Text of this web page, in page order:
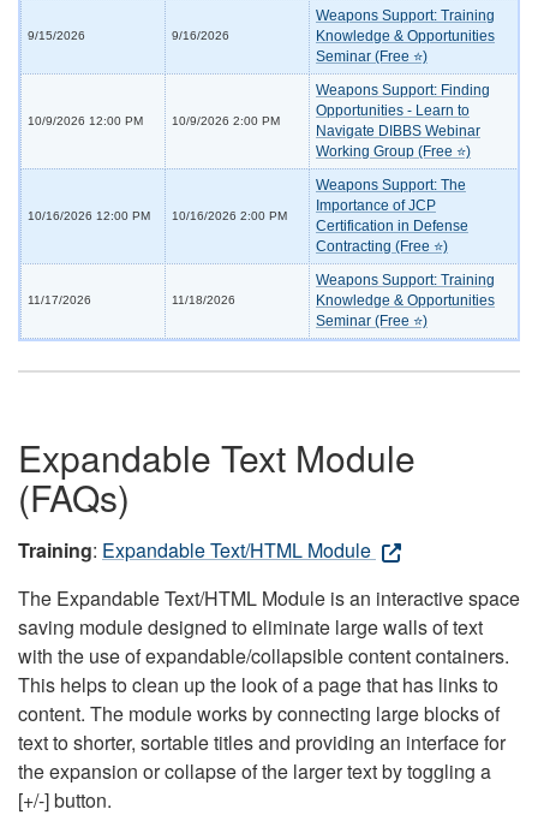
9/15/2026 9/16/2026
Weapons Support: Training
Knowledge & Opportunities
Seminar (Free ⭐)
10/9/2026 12:00 PM 10/9/2026 2:00 PM
Weapons Support: Finding
Opportunities - Learn to
Navigate DIBBS Webinar
Working Group (Free ⭐)
10/16/2026 12:00 PM 10/16/2026 2:00 PM
Weapons Support: The
Importance of JCP
Certification in Defense
Contracting (Free ⭐)
11/17/2026 11/18/2026
Weapons Support: Training
Knowledge & Opportunities
Seminar (Free ⭐)
Expandable Text Module
(FAQs)
Training: Expandable Text/HTML Module
The Expandable Text/HTML Module is an interactive space
saving module designed to eliminate large walls of text
with the use of expandable/collapsible content containers.
This helps to clean up the look of a page that has links to
content. The module works by connecting large blocks of
text to shorter, sortable titles and providing an interface for
the expansion or collapse of the larger text by toggling a
[+/-] button.